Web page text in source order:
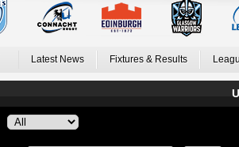
Latest News Fixtures & Results